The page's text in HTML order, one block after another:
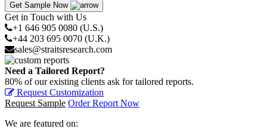
Get Sample Now
Get in Touch with Us
+1 646 905 0080 (U.S.)
+44 203 695 0070 (U.K.)
sales@straitsresearch.com
Need a Tailored Report?
80% of our existing clients ask for tailored reports.
Request Customization
Request Sample Order Report Now
We are featured on: